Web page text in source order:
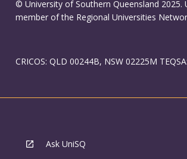
© University of Southern Queensland 2025.
member of the Regional Universities
CRICOS: QLD 00244B, NSW 02225M
Ask UniSQ